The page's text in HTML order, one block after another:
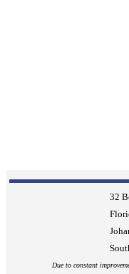
32
Due to constant